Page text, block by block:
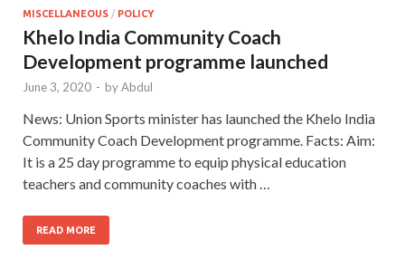
MISCELLANEOUS / POLICY
Khelo India Community Coach
Development programme launched
June 3, 2020 - byAbdul
News: Union Sports minister has launched the Khelo India
Community Coach Development programme. Facts: Aim:
It is a 25 day programme to equip physical education
teachers and community coaches with …
READ MORE